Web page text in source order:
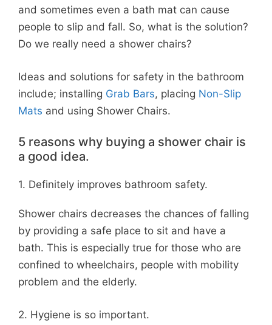
and sometimes even a bath mat can cause
people to slip and fall. So, what is the solution?
Do we really need a shower chairs?
Ideas and solutions for safety in the bathroom
include; installing Grab Bars, placing Non-Slip
Mats and using Shower Chairs.
5 reasons why buying a shower chair is
a good idea.
1. Definitely improves bathroom safety.
Shower chairs decreases the chances of falling
by providing a safe place to sit and have a
bath. This is especially true for those who are
confined to wheelchairs, people with mobility
problem and the elderly.
2. Hygiene is so important.